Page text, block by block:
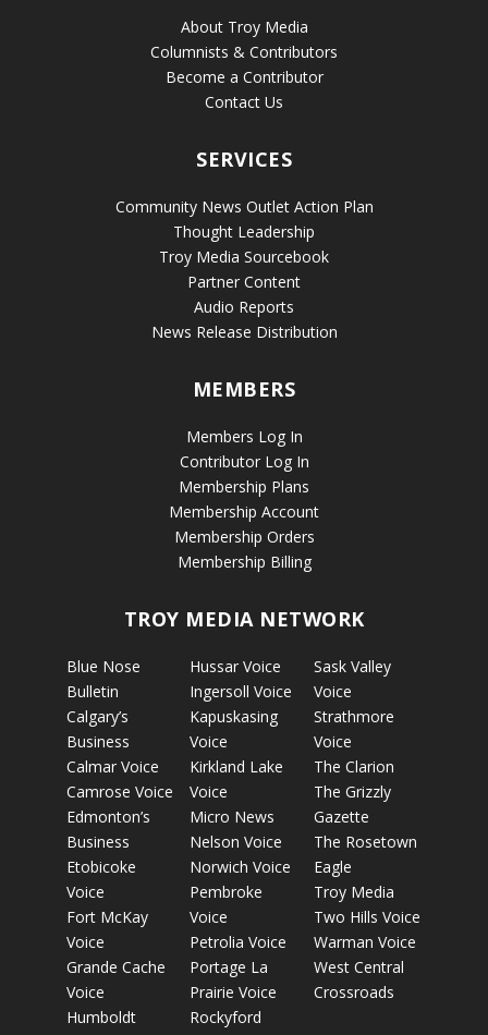
About Troy Media
Columnists & Contributors
Become a Contributor
Contact Us
SERVICES
Community News Outlet Action Plan
Thought Leadership
Troy Media Sourcebook
Partner Content
Audio Reports
News Release Distribution
MEMBERS
Members Log In
Contributor Log In
Membership Plans
Membership Account
Membership Orders
Membership Billing
TROY MEDIA NETWORK
Blue Nose
Bulletin
Calgary’s
Business
Calmar Voice
Camrose Voice
Edmonton’s
Business
Etobicoke
Voice
Fort McKay
Voice
Grande Cache
Voice
Humboldt
Hussar Voice
Ingersoll Voice
Kapuskasing
Voice
Kirkland Lake
Voice
Micro News
Nelson Voice
Norwich Voice
Pembroke
Voice
Petrolia Voice
Portage La
Prairie Voice
Rockyford
Sask Valley
Voice
Strathmore
Voice
The Clarion
The Grizzly
Gazette
The Rosetown
Eagle
Troy Media
Two Hills Voice
Warman Voice
West Central
Crossroads